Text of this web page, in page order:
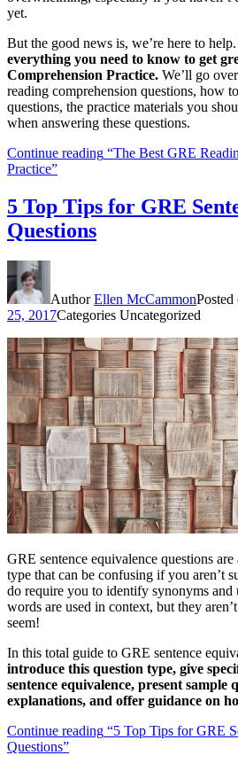
yet.
But the good news is, we’re here to help.
everything you need to know to get
Comprehension Practice. We’ll go
reading comprehension questions, how
questions, the practice materials you
when answering these questions.
Continue reading “The Best GRE
Practice”
5 Top Tips for GRE
Questions
AuthorEllen McCammonPosted
25, 2017Categories Uncategorized
GRE sentence equivalence questions
type that can be confusing if you aren’t
do require you to identify synonyms and
words are used in context, but they
seem!
In this total guide to GRE sentence
introduce this question type, give
sentence equivalence, present sample
explanations, and offer guidance on
Continue reading “5 Top Tips for GRE
Questions”